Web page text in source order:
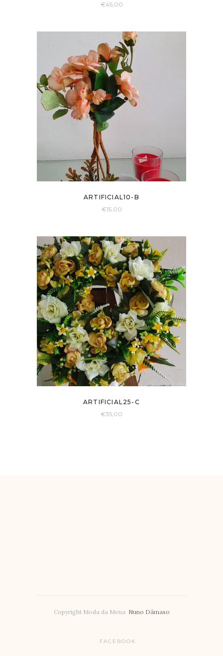
€45,00
ARTIFICIAL10-B
€15,00
ARTIFICIAL25-C
€35,00
Copyright Moda da Mena Nuno Dâmaso
FACEBOOK